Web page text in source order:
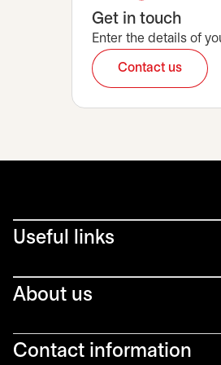
Get in touch
Enter the details of
Contact us
opens in a
Useful links
About us
Contact information